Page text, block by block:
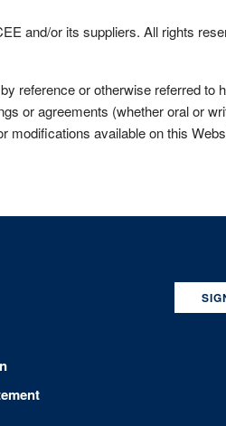
and/or its suppliers. All rights
reference or otherwise referred to
or agreements (whether oral or
modifications available on this